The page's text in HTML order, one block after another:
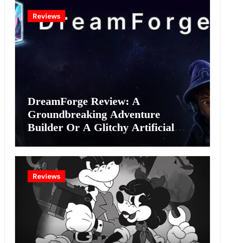
Reviews
DreamForge Review: A
Groundbreaking Adventure
Builder Or A Glitchy Artificial
Reviews